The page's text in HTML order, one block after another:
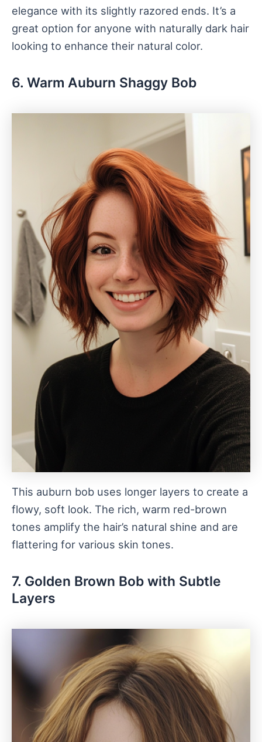
elegance with its slightly razored ends. It’s a
great option for anyone with naturally dark hair
looking to enhance their natural color.
6. Warm Auburn Shaggy Bob
This auburn bob uses longer layers to create a
flowy, soft look. The rich, warm red-brown
tones amplify the hair’s natural shine and are
flattering for various skin tones.
7. Golden Brown Bob with Subtle
Layers